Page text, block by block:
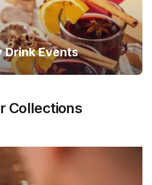
Drink Events
Collections